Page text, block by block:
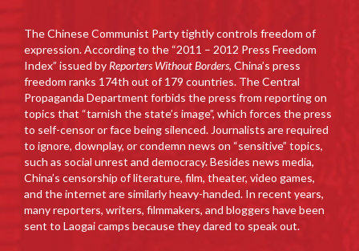
The Chinese Communist Party tightly controls freedom of
expression. According to the “2011 – 2012 Press Freedom
Index” issued by Reporters Without Borders, China’s press
freedom ranks 174th out of 179 countries. The Central
Propaganda Department forbids the press from reporting on
topics that “tarnish the state’s image”, which forces the press
to self-censor or face being silenced. Journalists are required
to ignore, downplay, or condemn news on “sensitive” topics,
such as social unrest and democracy. Besides news media,
China’s censorship of literature, film, theater, video games,
and the internet are similarly heavy-handed. In recent years,
many reporters, writers, filmmakers, and bloggers have been
sent to Laogai camps because they dared to speak out.